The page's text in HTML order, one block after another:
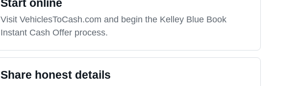
Start online
Visit VehiclesToCash.com and begin the Kelley Blue Book
Instant Cash Offer process.
Share honest details